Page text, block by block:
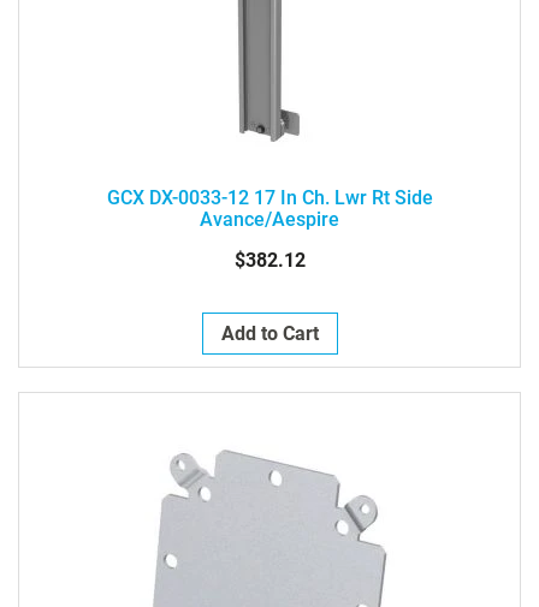
GCX DX-0033-12 17 In Ch. Lwr Rt Side
Avance/Aespire
$382.12
Add to Cart